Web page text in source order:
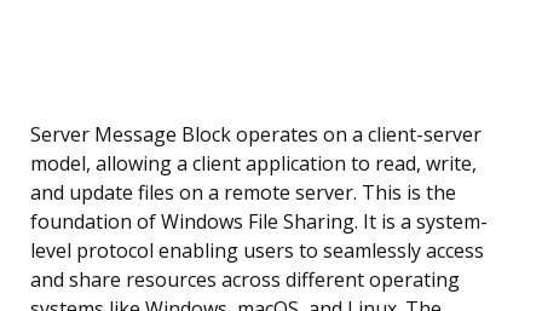
Server Message Block operates on a client-server
model, allowing a client application to read, write,
and update files on a remote server. This is the
foundation of Windows File Sharing. It is a system-
level protocol enabling users to seamlessly access
and share resources across different operating